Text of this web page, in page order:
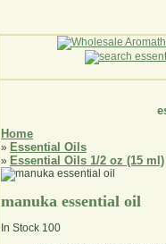
Home
» Essential Oils
» Essential Oils 1/2 oz (15 ml)
manuka essential oil
In Stock 100